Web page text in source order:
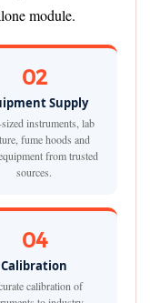
module.
02
Supply
instruments, lab
fume hoods and
from trusted
sources.
04
Calibration
calibration of